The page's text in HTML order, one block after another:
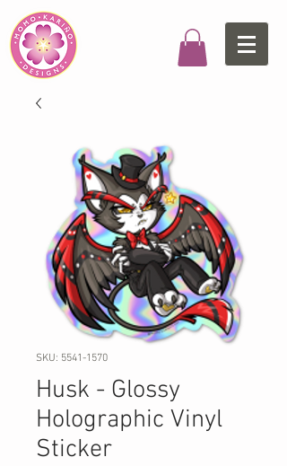
SKU: 5541-1570
Husk - Glossy
Holographic Vinyl
Sticker